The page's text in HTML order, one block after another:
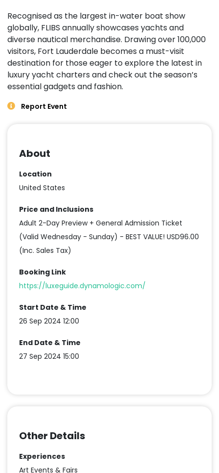
Recognised as the largest in-water boat show
globally, FLIBS annually showcases yachts and
diverse nautical merchandise. Drawing over 100,000
visitors, Fort Lauderdale becomes a must-visit
destination for those eager to explore the latest in
luxury yacht charters and check out the season’s
essential gadgets and fashion.
Report Event
About
Location
United States
Price and Inclusions
Adult 2-Day Preview + General Admission Ticket
(Valid Wednesday - Sunday) - BEST VALUE! USD96.00
(Inc. Sales Tax)
Booking Link
https://luxeguide.dynamologic.com/
Start Date & Time
26 Sep 2024 12:00
End Date & Time
27 Sep 2024 15:00
Other Details
Experiences
Art Events & Fairs